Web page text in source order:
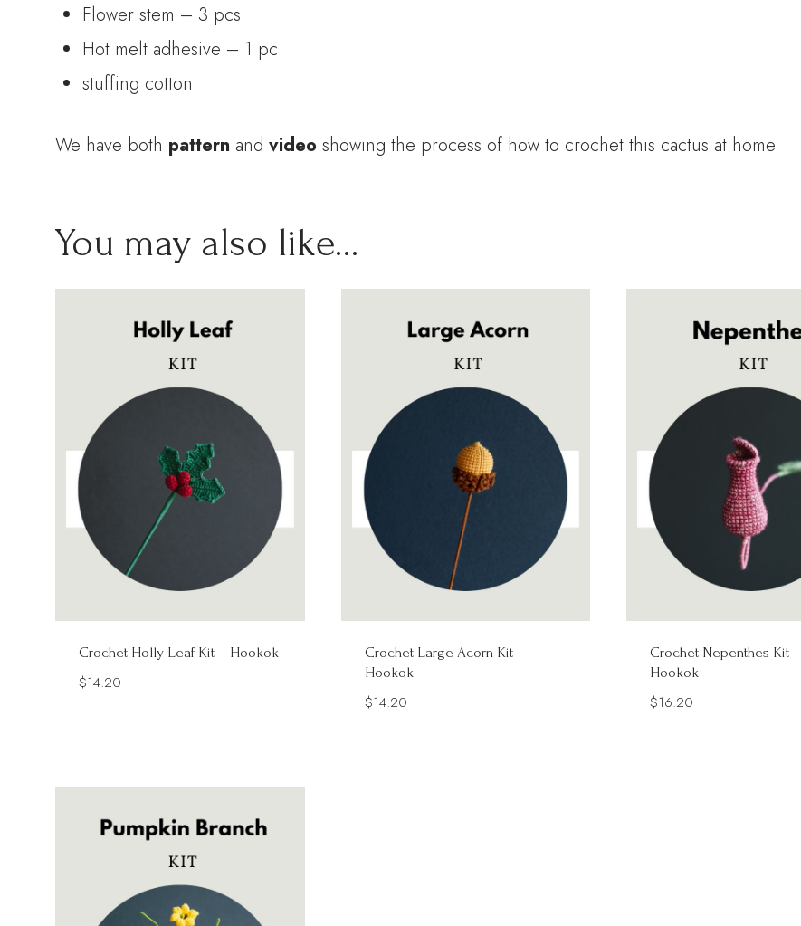
Flower stem – 3 pcs
Hot melt adhesive – 1 pc
stuffing cotton
We have both pattern andvideoshowing the process of how to crochet this cactus at home.
You may also like…
Crochet Holly Leaf Kit – Hookok
$14.20
Crochet Large Acorn Kit –
Hookok
$14.20
Crochet Nepenthes Kit –
Hookok
$16.20